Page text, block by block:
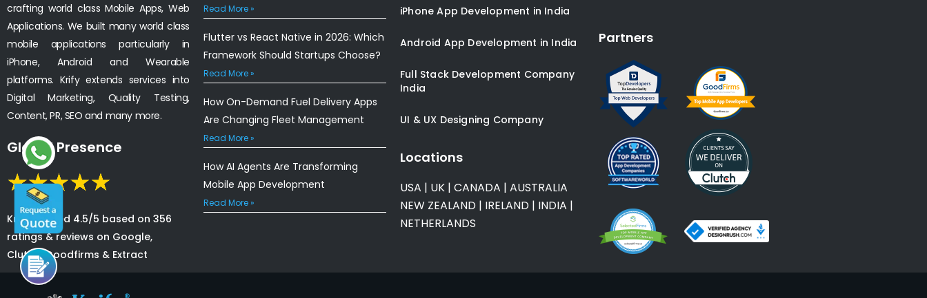
crafting world class Mobile Apps, Web
Applications. We built many world class
mobile applications particularly in
iPhone, Android and Wearable
platforms. Krify extends services into
Digital Marketing, Quality Testing,
Content, PR, SEO and many more.
Global Presence
Krify is rated 4.5/5 based on 356
ratings & reviews on Google,
Clutch, Goodfirms & Extract
Read More »
Flutter vs React Native in 2026: Which
Framework Should Startups Choose?
Read More »
How On-Demand Fuel Delivery Apps
Are Changing Fleet Management
Read More »
How AI Agents Are Transforming
Mobile App Development
Read More »
iPhone App Development in India
Android App Development in India
Full Stack Development Company
India
UI & UX Designing Company
Locations
USA | UK | CANADA | AUSTRALIA
NEW ZEALAND | IRELAND | INDIA |
NETHERLANDS
Partners